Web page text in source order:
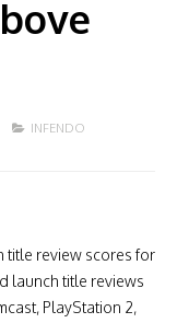
INFENDO
title review scores for
launch title reviews
PlayStation 2,